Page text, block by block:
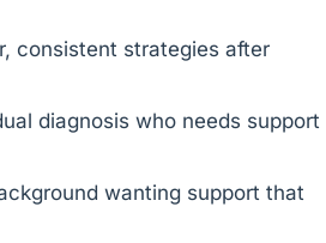
consistent strategies after
diagnosis who needs support
wanting support that